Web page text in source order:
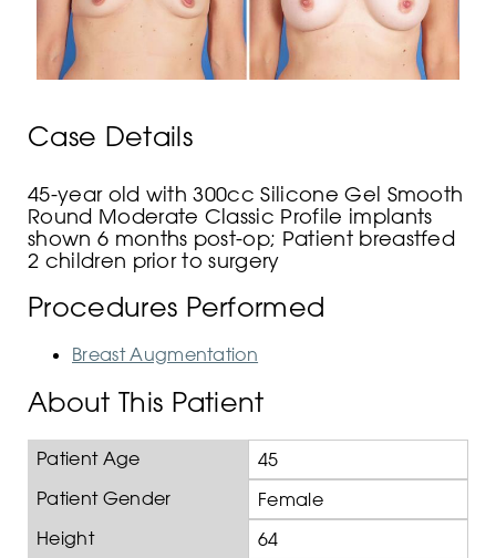
Case Details
45-year old with 300cc Silicone Gel Smooth
Round Moderate Classic Profile implants
shown 6 months post-op; Patient breastfed
2 children prior to surgery
Procedures Performed
Breast Augmentation
About This Patient
Patient Age
45
Patient Gender
Female
Height
64